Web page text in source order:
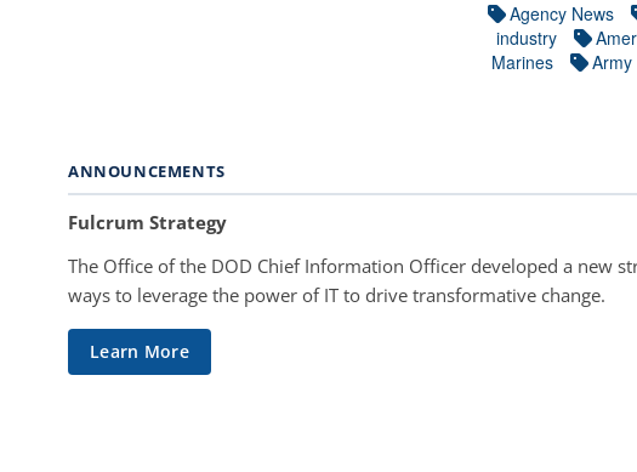
Agency News
industry
Marines
Army
ANNOUNCEMENTS
Fulcrum Strategy
The Office of the DOD Chief Information Officer developed a new
ways to leverage the power of IT to drive transformative change.
Learn More